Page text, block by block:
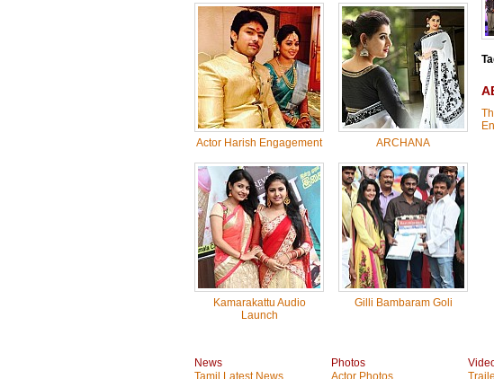
Actor Harish Engagement ARCHANA
Kamarakattu Audio
Launch
Gilli Bambaram Goli
News
Tamil Latest News
Photos
Actor Photos